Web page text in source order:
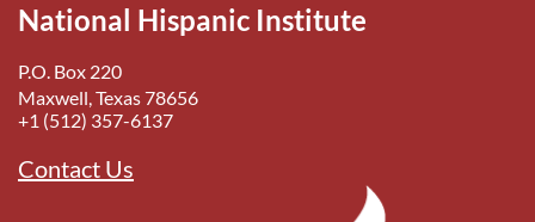
National Hispanic Institute
P.O. Box 220
Maxwell, Texas 78656
+1 (512) 357-6137
Contact Us